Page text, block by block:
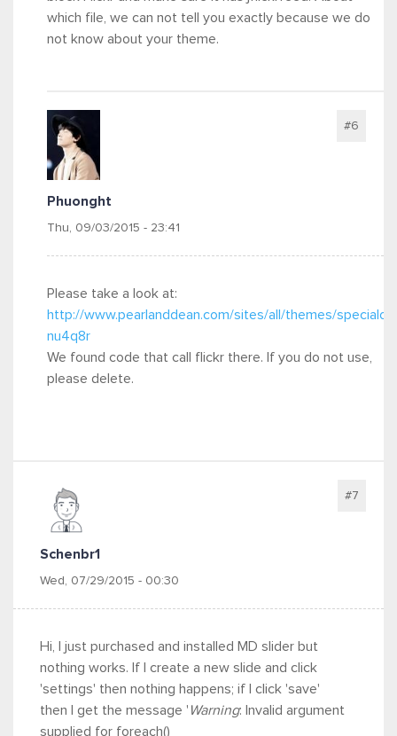
which file, we can not tell you exactly because we do
not know about your theme.
Phuonght
Thu, 09/03/2015 - 23:41
#6
Please take a look at:
http://www.pearlanddean.com/sites/all/themes/
nu4q8r
We found code that call flickr there. If you do not use,
please delete.
Schenbr1
Wed, 07/29/2015 - 00:30
#7
Hi, I just purchased and installed MD slider but
nothing works. If I create a new slide and click
'settings' then nothing happens; if I click 'save'
then I get the message ' Warning: Invalid argument
supplied for foreach()